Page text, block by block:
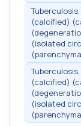
(calcified)
(isolated
(calcified)
(isolated